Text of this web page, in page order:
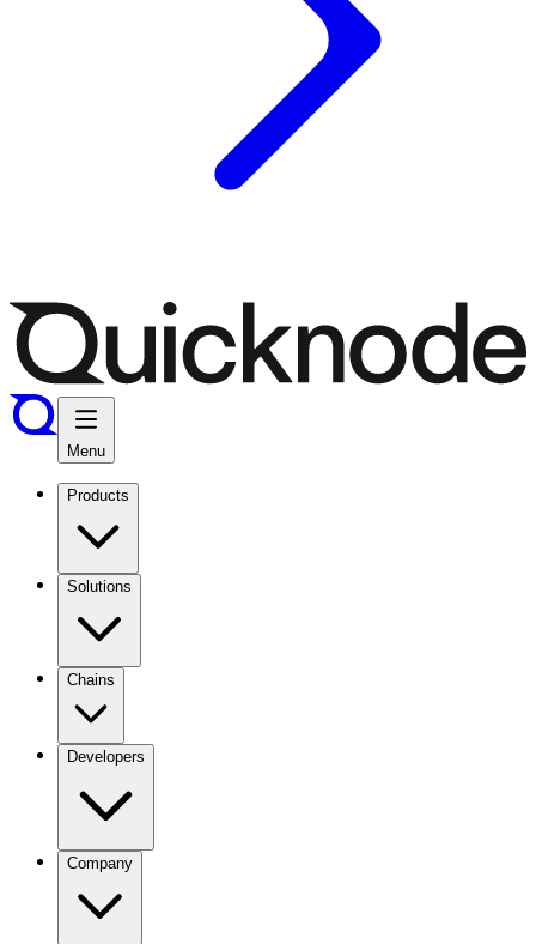
Menu
Products
Solutions
Chains
Developers
Company